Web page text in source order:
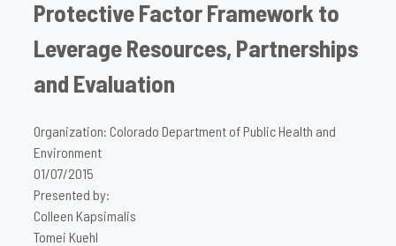
Protective Factor Framework to
Leverage Resources, Partnerships
and Evaluation
Organization: Colorado Department of Public Health and
Environment
01/07/2015
Presented by:
Colleen Kapsimalis
Tomei Kuehl